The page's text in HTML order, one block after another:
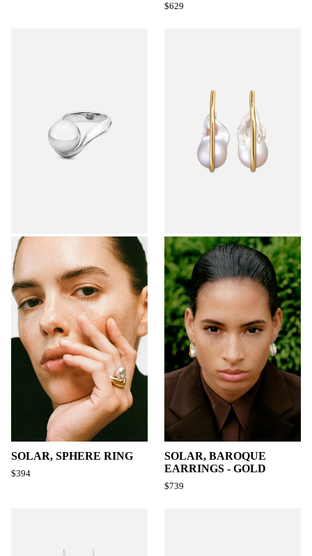
$629
SOLAR, SPHERE RING
$394
SOLAR, BAROQUE
EARRINGS - GOLD
$739